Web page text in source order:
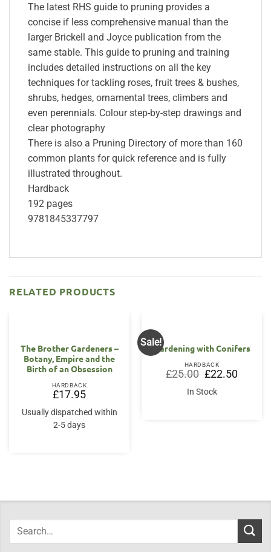
The latest RHS guide to pruning provides a
concise if less comprehensive manual than the
larger Brickell and Joyce publication from the
same stable. This guide to pruning and training
includes detailed instructions on all the key
techniques for tackling roses, fruit trees & bushes,
shrubs, hedges, ornamental trees, climbers and
even perennials. Colour step-by-step drawings and
clear photography
There is also a Pruning Directory of more than 160
common plants for quick reference and is fully
illustrated throughout.
Hardback
192 pages
9781845337797
RELATED PRODUCTS
The Brother Gardeners –
Botany, Empire and the
Birth of an Obsession
HARDBACK
£17.95
Usually dispatched within
2-5 days
Sale!
Gardening with Conifers
HARDBACK
£25.00 Original
price
was:
£25.00.
£22.50Current
price
In Stock